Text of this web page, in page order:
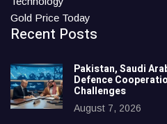
Gold Price Today
Recent Posts
Pakistan, Saudi
Defence
Challenges
August 7, 2026